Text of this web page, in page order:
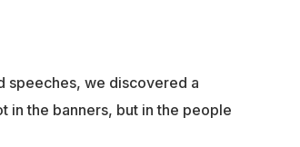
speeches, we discovered a
in the banners, but in the people